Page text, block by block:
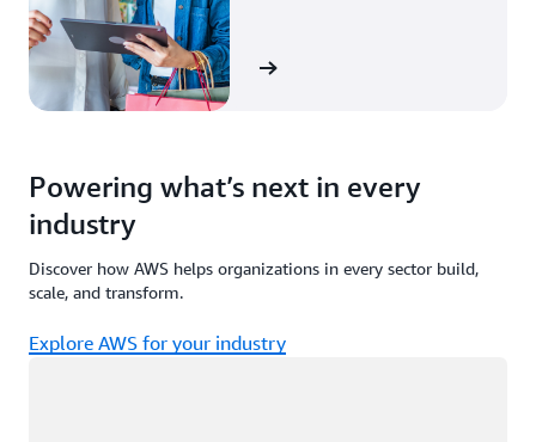
View the story
Powering what’s next in every
industry
Discover how AWS helps organizations in every sector build,
scale, and transform.
Explore AWS for your industry